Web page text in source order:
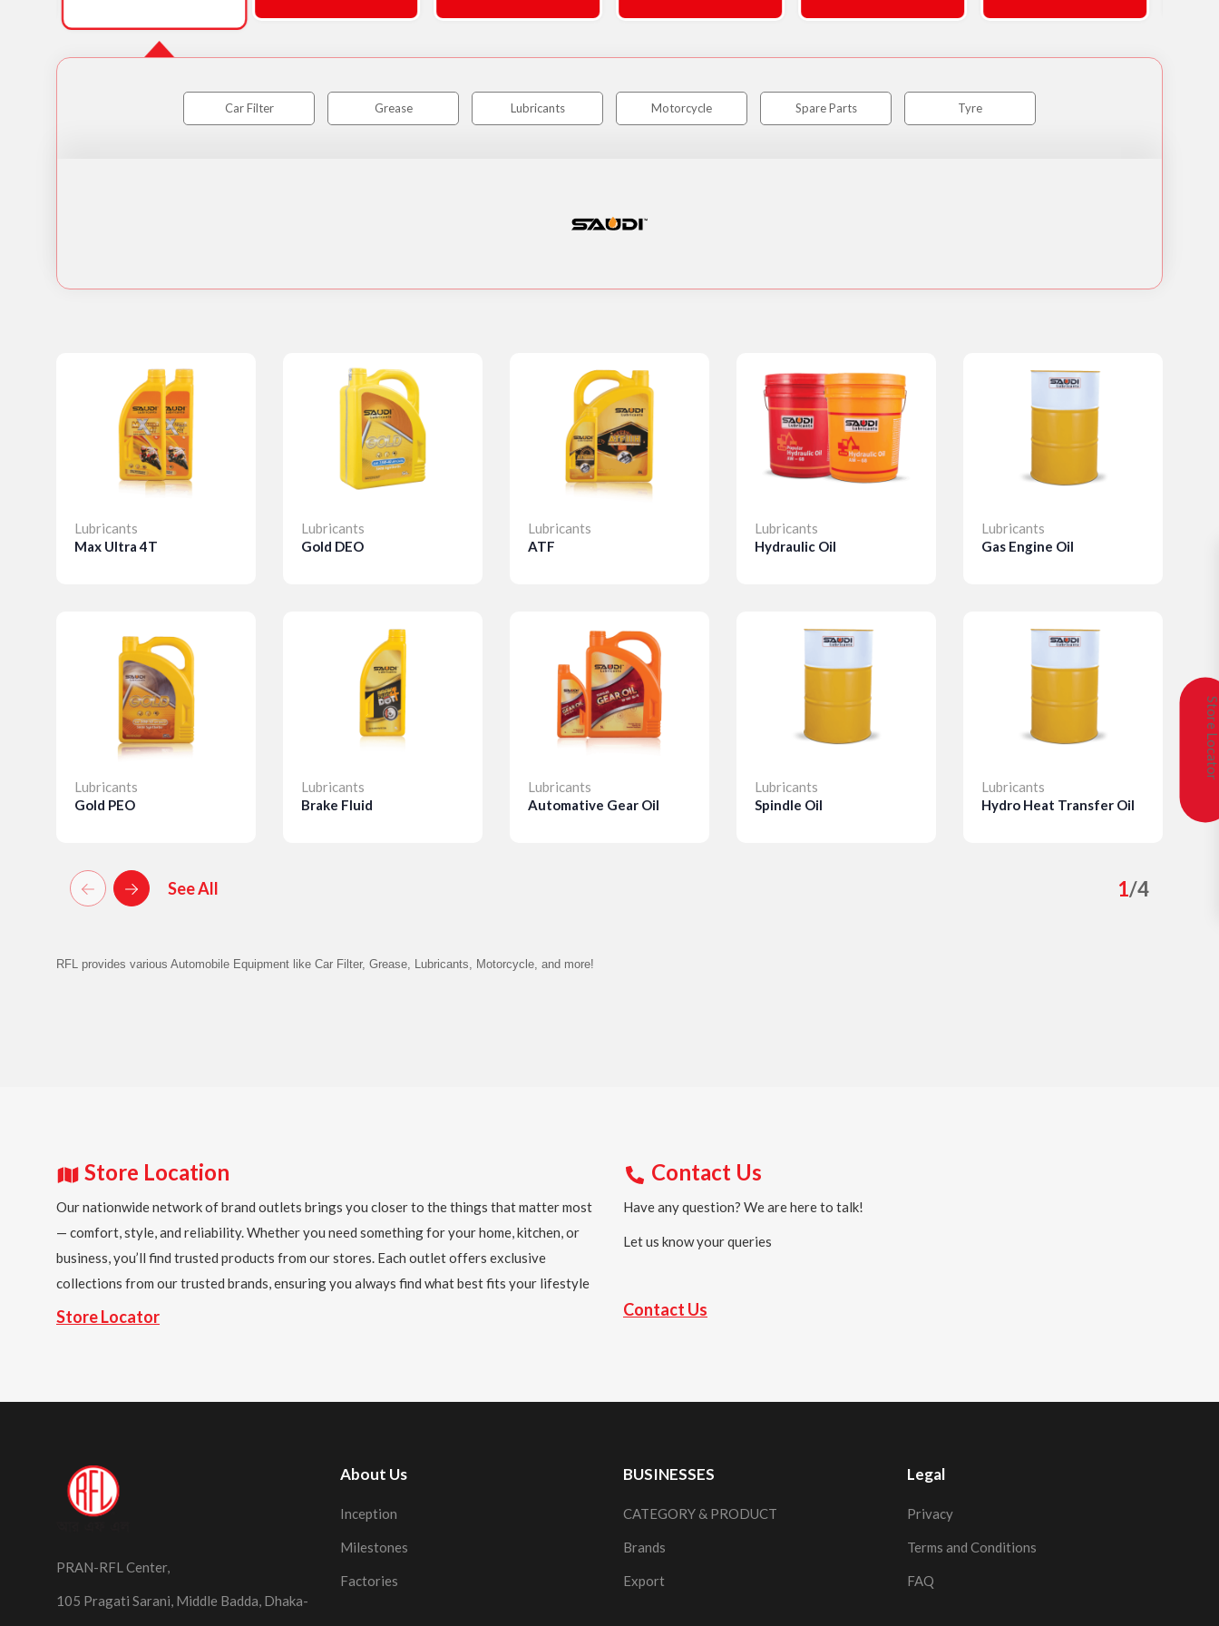
Store
Car Filter Grease Lubricants Motorcycle Spare Parts Tyre
Lubricants
Max Ultra 4T
Lubricants
Gold PEO
Lubricants
Gold DEO
Lubricants
Brake Fluid
Lubricants
ATF
Lubricants
Automative Gear Oil
Lubricants
Hydraulic Oil
Lubricants
Spindle Oil
Lubricants
Gas Engine Oil
Lubricants
Hydro Heat Transfer Oil
See All 1/4
RFL provides various Automobile Equipment like Car Filter, Grease, Lubricants, Motorcycle, and more!
Store Location
Our nationwide network of brand outlets brings you closer to the things that matter most
— comfort, style, and reliability. Whether you need something for your home, kitchen, or
business, you’ll find trusted products from our stores. Each outlet offers exclusive
collections from our trusted brands, ensuring you always find what best fits your lifestyle
Store Locator
Contact Us
Have any question? We are here to talk!
Let us know your queries
Contact Us
PRAN-RFL Center,
105 Pragati Sarani, Middle Badda, Dhaka-
About Us
Inception
Milestones
Factories
BUSINESSES
CATEGORY & PRODUCT
Brands
Export
Legal
Privacy
Terms and Conditions
FAQ